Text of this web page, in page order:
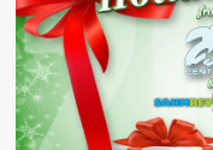
20
Questions
Prize
Package
by
University